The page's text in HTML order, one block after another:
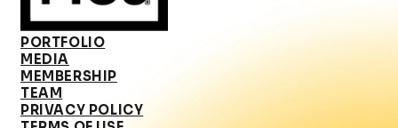
PORTFOLIO
MEDIA
MEMBERSHIP
TEAM
PRIVACY POLICY